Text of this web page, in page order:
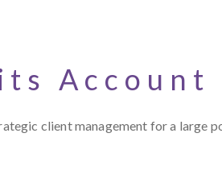
Account
client management for a large